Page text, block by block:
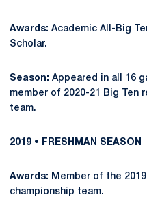
Awards: Academic All-Big
Scholar.
Season: Appeared in all 16
member of 2020-21 Big Ten
team.
2019 • FRESHMAN SEASON
Awards: Member of the
championship team.